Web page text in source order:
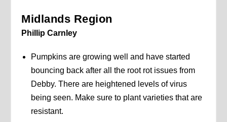
Midlands Region
Phillip Carnley
Pumpkins are growing well and have started
bouncing back after all the root rot issues from
Debby. There are heightened levels of virus
being seen. Make sure to plant varieties that are
resistant.